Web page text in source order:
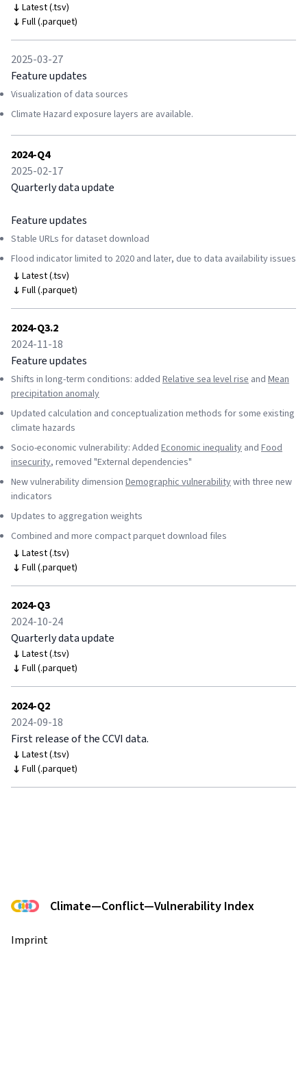
Latest (.tsv)
Full (.parquet)
2025-03-27
Feature updates
Visualization of data sources
Climate Hazard exposure layers are available.
2024-Q4
2025-02-17
Quarterly data update
Feature updates
Stable URLs for dataset download
Flood indicator limited to 2020 and later, due to data availability issues
Latest (.tsv)
Full (.parquet)
2024-Q3.2
2024-11-18
Feature updates
Shifts in long-term conditions: added Relative sea level rise and Mean
precipitation anomaly
Updated calculation and conceptualization methods for some existing
climate hazards
Socio-economic vulnerability: Added Economic inequality and Food
insecurity, removed "External dependencies"
New vulnerability dimension Demographic vulnerabilitywith three new
indicators
Updates to aggregation weights
Combined and more compact parquet download files
Latest (.tsv)
Full (.parquet)
2024-Q3
2024-10-24
Quarterly data update
Latest (.tsv)
Full (.parquet)
2024-Q2
2024-09-18
First release of the CCVI data.
Latest (.tsv)
Full (.parquet)
Climate—Conflict—Vulnerability Index
Imprint